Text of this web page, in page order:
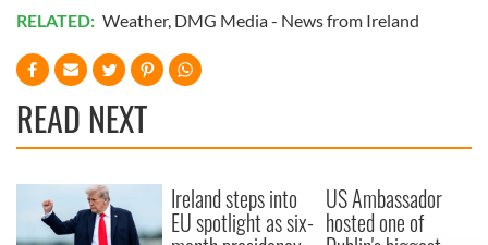
RELATED: Weather, DMG Media - News from Ireland
READ NEXT
Ireland steps into
EU spotlight as six-
US Ambassador
hosted one of